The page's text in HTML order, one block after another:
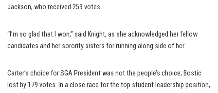
Jackson, who received 259 votes.
“I’m so glad that I won,” said Knight, as she acknowledged her fellow
candidates and her sorority sisters for running along side of her.
Carter’s choice for SGA President was not the people’s choice; Bostic
lost by 179 votes. In a close race for the top student leadership position,